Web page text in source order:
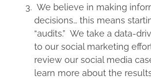
We believe in making
decisions… this means
“audits.” We take a data-
to our social marketing
review our social media
learn more about the